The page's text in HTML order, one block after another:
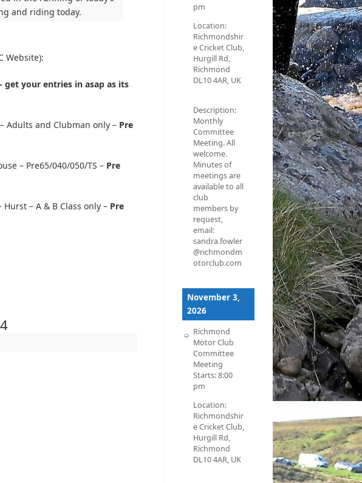
and riding today.
Website):
your entries in asap as its
Adults and Clubman only – Pre
– Pre65/040/050/TS – Pre
– A & B Class only – Pre
pm
Location:
Richmondshir
e Cricket Club,
Hurgill Rd,
Richmond
DL10 4AR, UK
Description:
Monthly
Committee
Meeting. All
welcome.
Minutes of
meetings are
available to all
club
members by
request,
email:
sandra.fowler
@richmondm
otorclub.com
November 3,
2026
Richmond
Motor Club
Committee
Meeting
Starts:8:00
pm
Location:
Richmondshir
e Cricket Club,
Hurgill Rd,
Richmond
DL10 4AR, UK